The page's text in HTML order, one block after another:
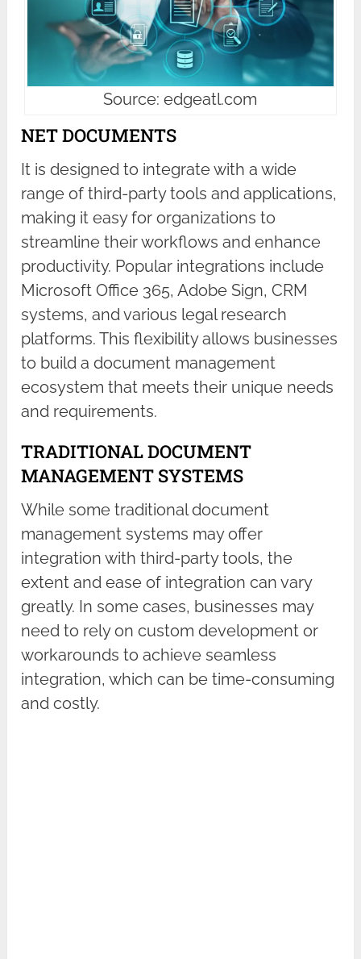
Source: edgeatl.com
NET DOCUMENTS
It is designed to integrate with a wide
range of third-party tools and applications,
making it easy for organizations to
streamline their workflows and enhance
productivity. Popular integrations include
Microsoft Office 365, Adobe Sign, CRM
systems, and various legal research
platforms. This flexibility allows businesses
to build a document management
ecosystem that meets their unique needs
and requirements.
TRADITIONAL DOCUMENT
MANAGEMENT SYSTEMS
While some traditional document
management systems may offer
integration with third-party tools, the
extent and ease of integration can vary
greatly. In some cases, businesses may
need to rely on custom development or
workarounds to achieve seamless
integration, which can be time-consuming
and costly.